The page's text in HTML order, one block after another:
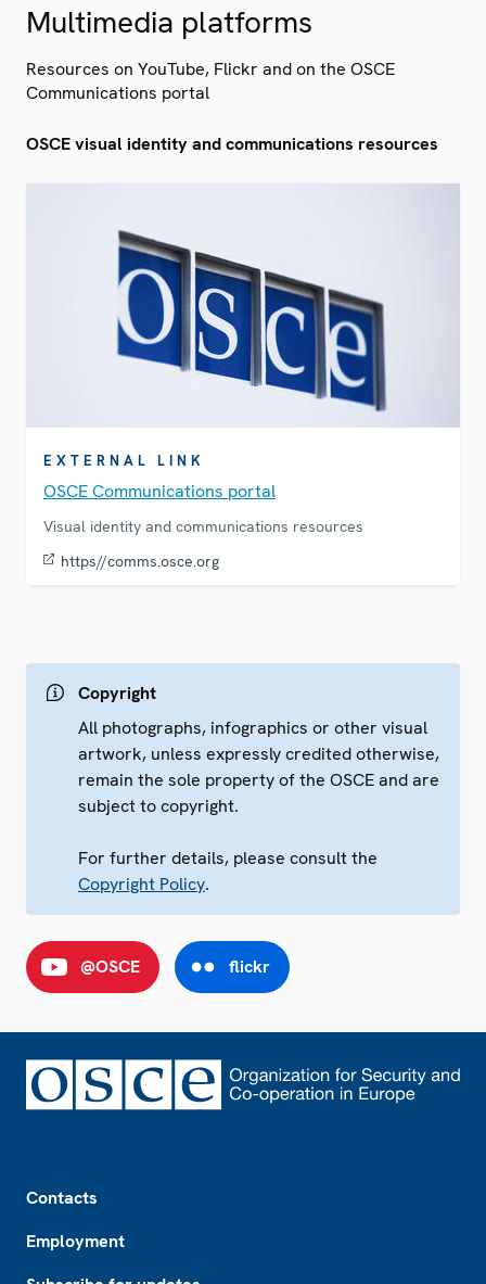
Multimedia platforms
Resources on YouTube, Flickr and on the OSCE
Communications portal
OSCE visual identity and communications resources
EXTERNAL LINK
OSCE Communications portal
Visual identity and communications resources
https//comms.osce.org
Copyright
All photographs, infographics or other visual
artwork, unless expressly credited otherwise,
remain the sole property of the OSCE and are
subject to copyright.
For further details, please consult the
Copyright Policy.
@OSCE flickr
Contacts
Employment